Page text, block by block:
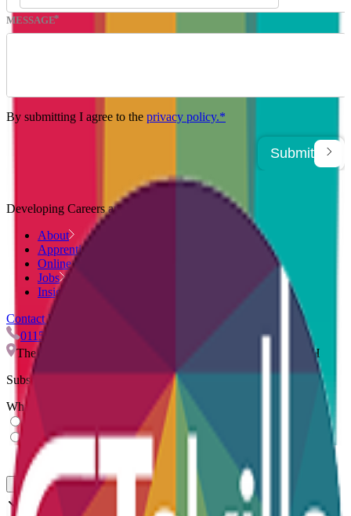
MESSAGE
By submitting I agree to the privacy policy.*
Submit
Developing Careers and Companies.
About
Apprenticeships
Online Courses
Jobs
Insights
Contact Us
0115 959 9544
The Quadrant, Nuart Road, Beeston, Nottingham, NG9 2NH
Subscribe to our newsletter
What describes you?
Employer